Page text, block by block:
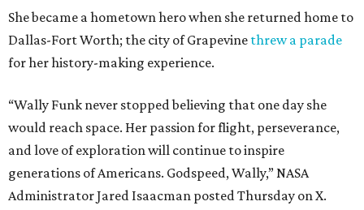
She became a hometown hero when she returned home to
Dallas-Fort Worth; the city of Grapevine threw a parade
for her history-making experience.
“Wally Funk never stopped believing that one day she
would reach space. Her passion for flight, perseverance,
and love of exploration will continue to inspire
generations of Americans. Godspeed, Wally,” NASA
Administrator Jared Isaacman posted Thursday on X.